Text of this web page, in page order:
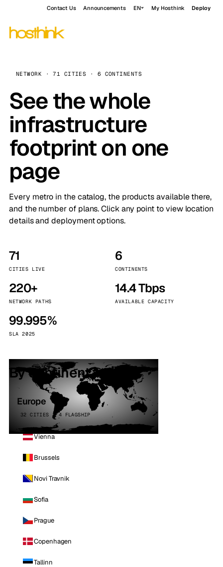
Contact Us Announcements EN My Hosthink Deploy
NETWORK · 71 CITIES · 6 CONTINENTS
See the whole
infrastructure
footprint on one
page
Every metro in the catalog, the products available there,
and the number of plans. Click any point to view location
details and deployment options.
71
CITIES LIVE
6
CONTINENTS
220+
NETWORK PATHS
14.4 Tbps
AVAILABLE CAPACITY
99.995%
SLA 2025
By continent
Europe
32 CITIES · 4 FLAGSHIP
Vienna
Brussels
Novi Travnik
Sofia
Prague
Copenhagen
Tallinn